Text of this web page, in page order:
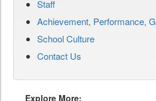
Staff
Achievement, Performance,
School Culture
Contact Us
Explore More: